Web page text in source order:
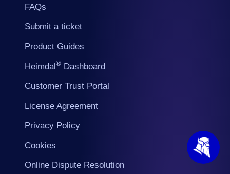
FAQs
Submit a ticket
Product Guides
Heimdal® Dashboard
Customer Trust Portal
License Agreement
Privacy Policy
Cookies
Online Dispute Resolution